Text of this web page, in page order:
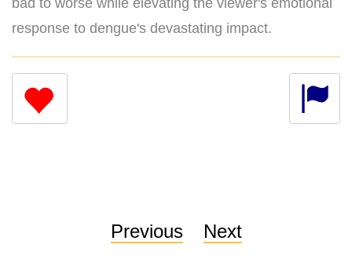
bad to worse while elevating the viewer's emotional
response to dengue's devastating impact.
Previous Next